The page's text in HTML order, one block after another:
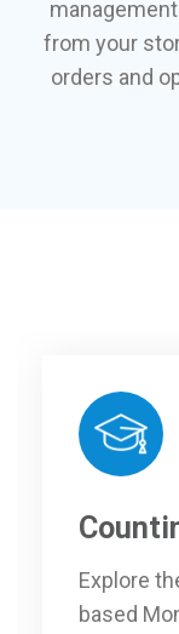
from your
orders and
Explore
based